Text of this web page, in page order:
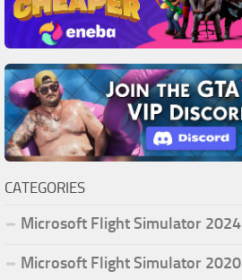
CATEGORIES
Microsoft Flight Simulator 2024
Microsoft Flight Simulator 2020